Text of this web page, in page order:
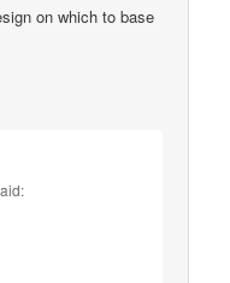
on which to base